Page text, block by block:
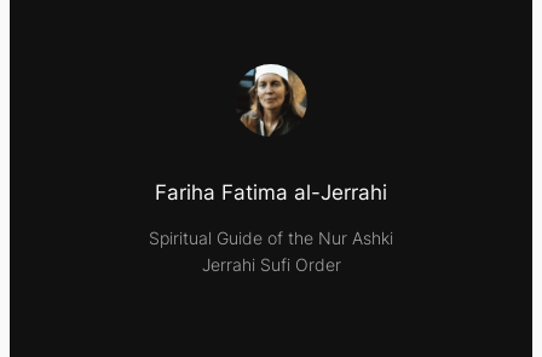
Fariha Fatima al-Jerrahi
Spiritual Guide of the Nur Ashki
Jerrahi Sufi Order